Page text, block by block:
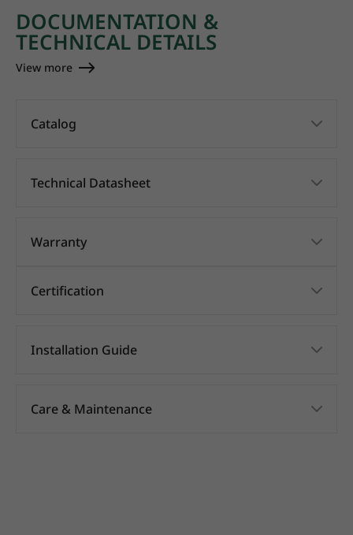
DOCUMENTATION &
TECHNICAL DETAILS
View more
Catalog
Technical Datasheet
Warranty
Certification
Installation Guide
Care & Maintenance